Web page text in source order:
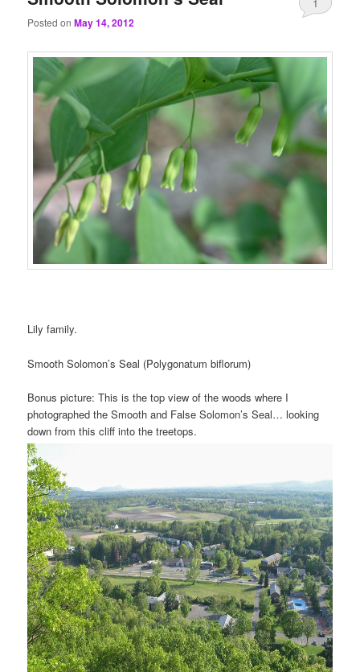
Posted onMay 14, 2012
1
Lily family.
Smooth Solomon’s Seal (Polygonatum biflorum)
Bonus picture: This is the top view of the woods where I
photographed the Smooth and False Solomon’s Seal… looking
down from this cliff into the treetops.